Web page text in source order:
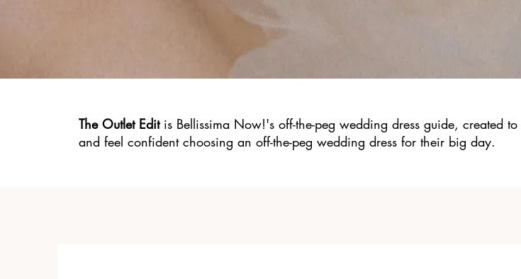
The Outlet Editis Bellissima Now!'s off-the-peg wedding dress guide, created
and feel confident choosing an off-the-peg wedding dress for their big day.